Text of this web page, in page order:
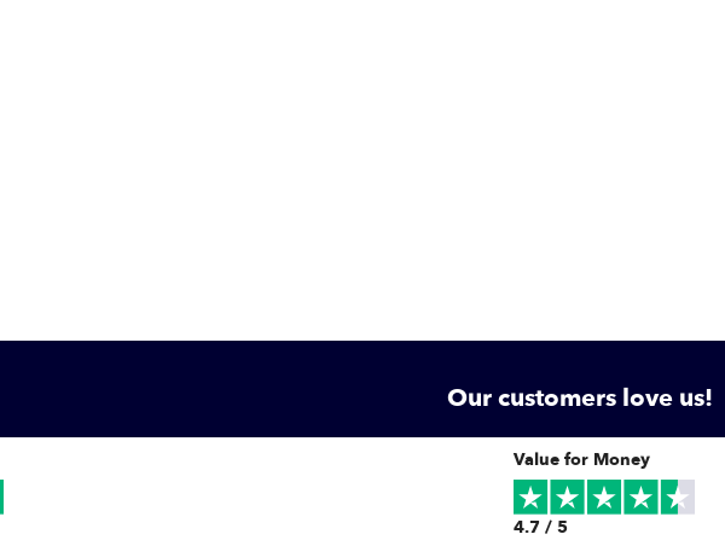
Our customers love us!
Value for Money
4.7 / 5